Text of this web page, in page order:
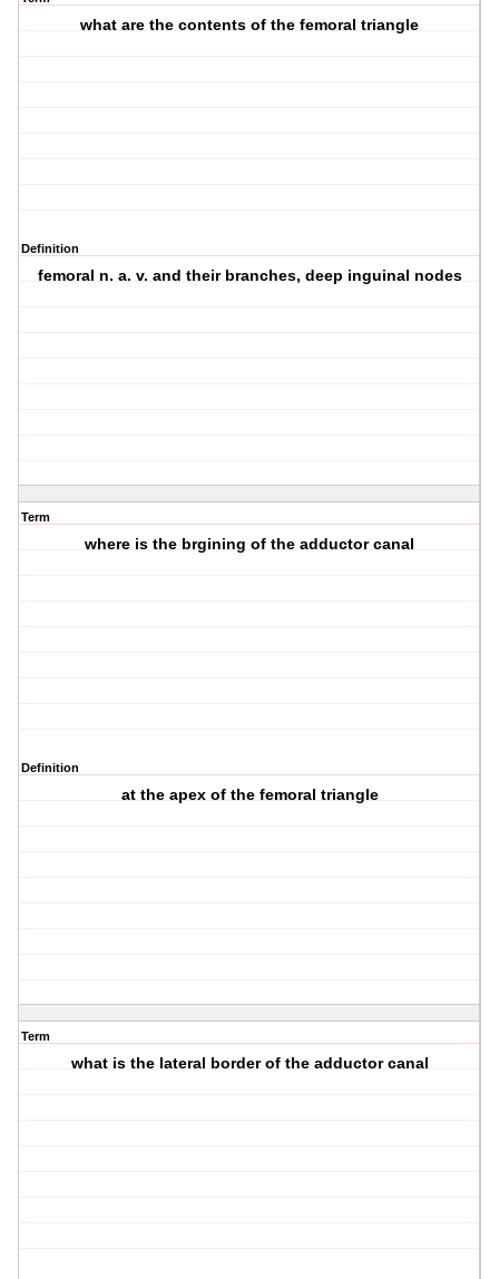
what are the contents of the femoral triangle
Definition
femoral n. a. v. and their branches, deep inguinal nodes
Term
where is the brgining of the adductor canal
Definition
at the apex of the femoral triangle
Term
what is the lateral border of the adductor canal